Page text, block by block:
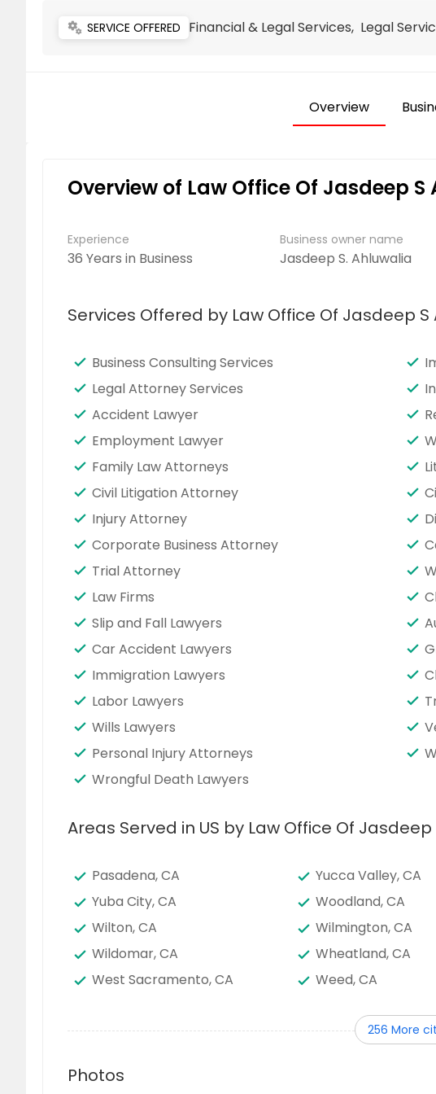
miscellaneous_services SERVICE OFFERED Financial & Legal Services, Legal
Overview
Overview of Law Office Of Jasdeep
Experience
36 Years in Business
Business owner name
Jasdeep S. Ahluwalia
Services Offered by Law Office Of Jasdeep S
Business Consulting Services
Legal Attorney Services
Accident Lawyer
Employment Lawyer
Family Law Attorneys
Civil Litigation Attorney
Injury Attorney
Corporate Business Attorney
Trial Attorney
Law Firms
Slip and Fall Lawyers
Car Accident Lawyers
Immigration Lawyers
Labor Lawyers
Wills Lawyers
Personal Injury Attorneys
Wrongful Death Lawyers
Areas Served in US by Law Office Of Jasdeep
Pasadena, CA Yucca Valley, CA
Yuba City, CA
Woodland, CA
Wilton, CA
Wilmington, CA
Wildomar, CA
Wheatland, CA
West Sacramento, CA
Weed, CA
Visalia, CA
Victorville, CA
Union City, CA
256 More
Photos